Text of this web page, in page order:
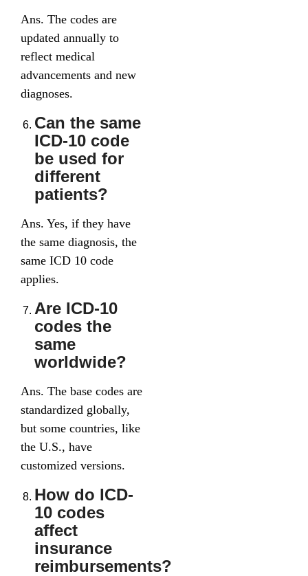
Ans. The codes are
updated annually to
reflect medical
advancements and new
diagnoses.
Can the same
ICD-10 code
be used for
different
patients?
Ans. Yes, if they have
the same diagnosis, the
same ICD 10 code
applies.
Are ICD-10
codes the
same
worldwide?
Ans. The base codes are
standardized globally,
but some countries, like
the U.S., have
customized versions.
How do ICD-
10 codes
affect
insurance
reimbursements?